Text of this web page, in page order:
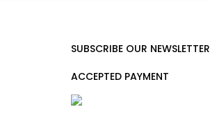
SUBSCRIBE OUR NEWSLETTER
ACCEPTED PAYMENT